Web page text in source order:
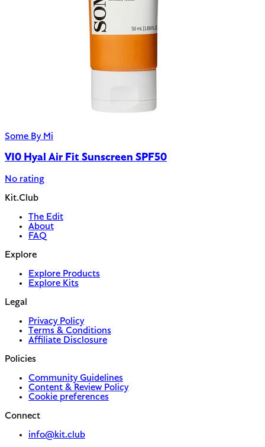
Some By Mi
V10 Hyal Air Fit Sunscreen SPF50
No rating
Kit.Club
The Edit
About
FAQ
Explore
Explore Products
Explore Kits
Legal
Privacy Policy
Terms & Conditions
Affiliate Disclosure
Policies
Community Guidelines
Content & Review Policy
Cookie preferences
Connect
info@kit.club